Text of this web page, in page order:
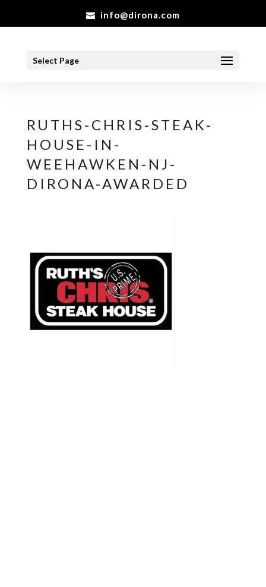
info@dirona.com
Select Page
RUTHS-CHRIS-STEAK-
HOUSE-IN-
WEEHAWKEN-NJ-
DIRONA-AWARDED